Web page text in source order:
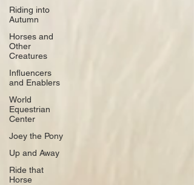
Riding into
Autumn
Horses and
Other
Creatures
Influencers
and Enablers
World
Equestrian
Center
Joey the Pony
Up and Away
Ride that
Horse